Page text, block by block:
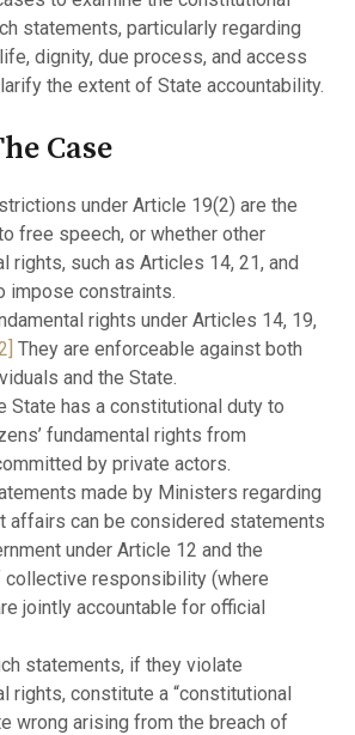
statements, particularly regarding
dignity, due process, and access
the extent of State accountability.
Case
under Article 19(2) are the
free speech, or whether other
rights, such as Articles 14, 21, and
impose constraints.
rights under Articles 14, 19,
They are enforceable against both
and the State.
State has a constitutional duty to
fundamental rights from
by private actors.
made by Ministers regarding
affairs can be considered statements
under Article 12 and the
collective responsibility (where
jointly accountable for official
statements, if they violate
rights, constitute a “constitutional
wrong arising from the breach of